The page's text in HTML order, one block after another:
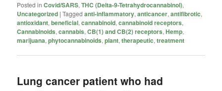
Posted in Covid/SARS,THC (Delta-9-Tetrahydrocannabinol),
Uncategorized |Tagged anti-inflammatory,anticancer,antifibrotic,
antioxidant,beneficial,cannabinoid,cannabinoid receptors,
Cannabinoids,cannabis,CB(1) and CB(2) receptors,Hemp,
marijuana,phytocannabinoids,plant,therapeutic,treatment
Lung cancer patient who had